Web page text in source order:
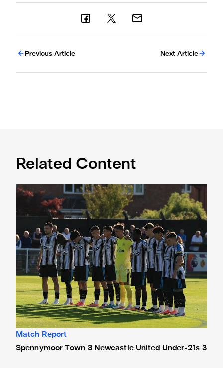
Previous Article Next Article
Related Content
Spennymoor Town 3 Newcastle United Under-21s 3
Match Report
Spennymoor Town 3 Newcastle United Under-21s 3